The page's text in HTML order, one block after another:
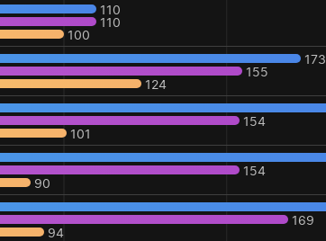
110
110
100
173
155
124
154
101
154
90
169
94